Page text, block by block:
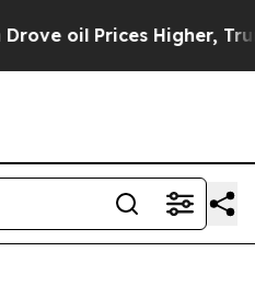
Prices Higher, Trump